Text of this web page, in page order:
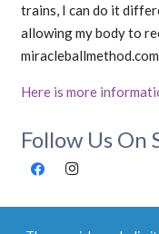
trains, I can do it
allowing my body to
Here is more
Follow Us On